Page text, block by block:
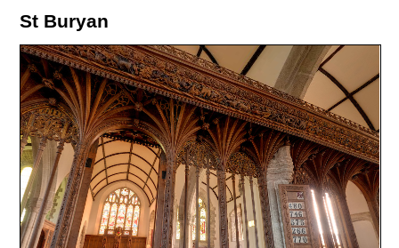
St Buryan